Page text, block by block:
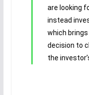
are looking
instead
which
decision to
the